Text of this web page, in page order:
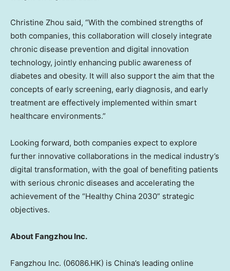
Christine Zhou said, “With the combined strengths of
both companies, this collaboration will closely integrate
chronic disease prevention and digital innovation
technology, jointly enhancing public awareness of
diabetes and obesity. It will also support the aim that the
concepts of early screening, early diagnosis, and early
treatment are effectively implemented within smart
healthcare environments.”
Looking forward, both companies expect to explore
further innovative collaborations in the medical industry’s
digital transformation, with the goal of benefiting patients
with serious chronic diseases and accelerating the
achievement of the “Healthy China 2030” strategic
objectives.
About Fangzhou Inc.
Fangzhou Inc. (06086.HK) is China’s leading online